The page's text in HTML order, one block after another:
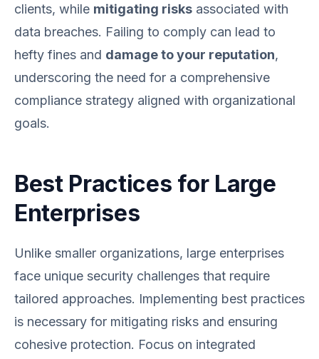
clients, while mitigating risks associated with
data breaches. Failing to comply can lead to
hefty fines and damage to your reputation,
underscoring the need for a comprehensive
compliance strategy aligned with organizational
goals.
Best Practices for Large
Enterprises
Unlike smaller organizations, large enterprises
face unique security challenges that require
tailored approaches. Implementing best practices
is necessary for mitigating risks and ensuring
cohesive protection. Focus on integrated